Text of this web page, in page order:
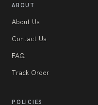
ABOUT
About Us
Contact Us
FAQ
Track Order
POLICIES